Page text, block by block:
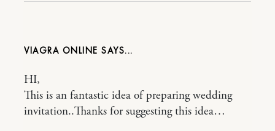
VIAGRA ONLINE
HI,
This is an fantastic idea of preparing wedding
invitation..Thanks for suggesting this idea…